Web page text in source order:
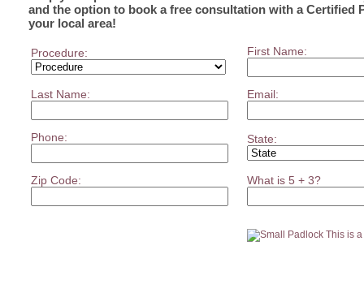
and the option to book a free consultation with a Certified
your local area!
Procedure: First Name:
Last Name: Email:
Phone: State:
Zip Code: What is 5 + 3?
This is a